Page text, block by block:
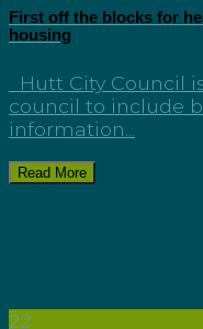
First off the blocks for
housing
Hutt City Council
council to include
information...
Read More
22